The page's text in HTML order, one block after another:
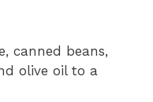
canned beans,
olive oil to a